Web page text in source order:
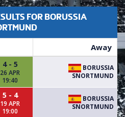
FOR BORUSSIA
Away
4 - 5
26 APR
19:40
BORUSSIA
SNORTMUND
5 - 4
19 APR
19:00
BORUSSIA
SNORTMUND